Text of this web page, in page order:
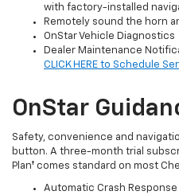
with factory-installed
Remotely sound the horn
OnStar Vehicle Diagnostics
Dealer Maintenance
CLICK HERE to Schedule
OnStar
Safety, convenience and
button. A three-month trial
Plan† comes standard on most
Automatic Crash Response